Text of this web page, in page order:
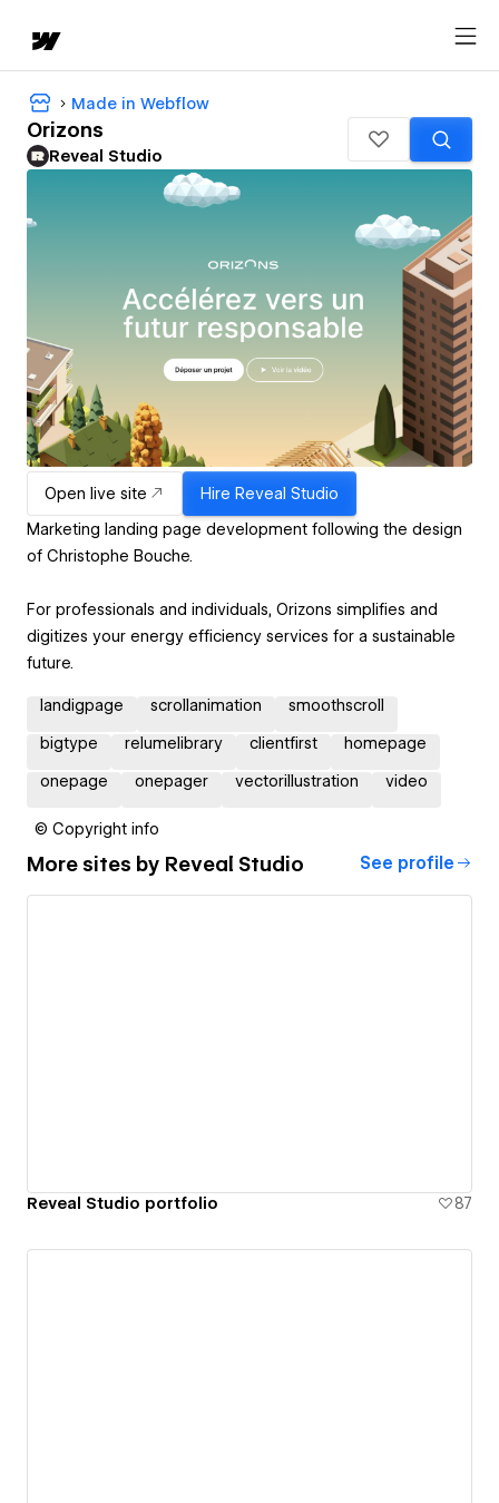
Made in Webflow
Orizons
Reveal Studio
Open live site Hire Reveal Studio
Marketing landing page development following the design
of Christophe Bouche.
For professionals and individuals, Orizons simplifies and
digitizes your energy efficiency services for a sustainable
future.
landigpage scrollanimation smoothscroll
bigtype relumelibrary clientfirst homepage
onepage onepager vectorillustration video
© Copyright info
More sites by Reveal Studio See profile
Reveal Studio portfolio 87